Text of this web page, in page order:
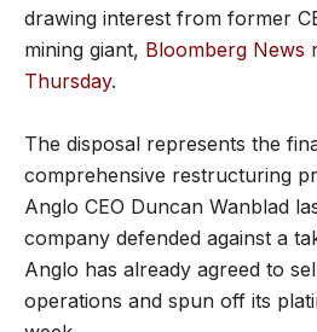
drawing interest from former
mining giant, Bloomberg News
Thursday.
The disposal represents the
comprehensive restructuring
Anglo CEO Duncan Wanblad
company defended against a
Anglo has already agreed to
operations and spun off its